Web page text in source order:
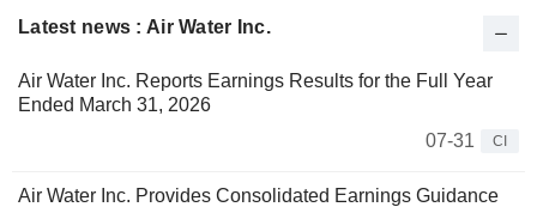
Latest news : Air Water Inc.
Air Water Inc. Reports Earnings Results for the Full Year
Ended March 31, 2026
07-31
CI
Air Water Inc. Provides Consolidated Earnings Guidance